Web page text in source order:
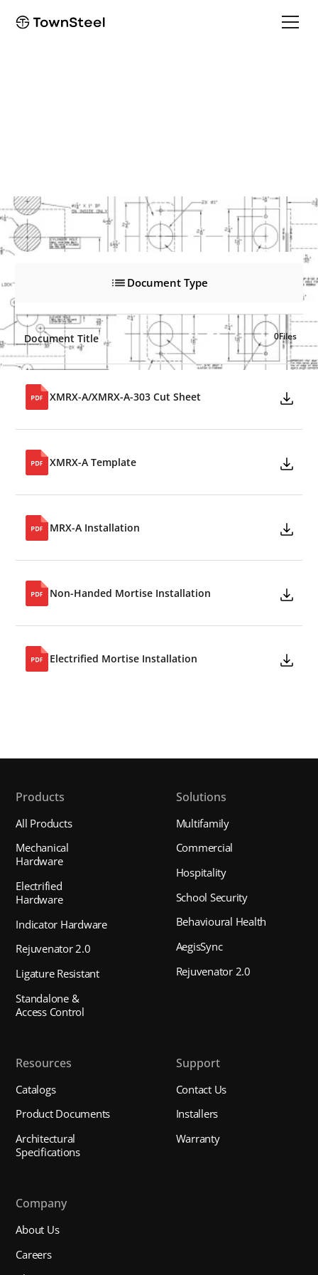
Document Type
Document Title 0Files
XMRX-A/XMRX-A-303 Cut Sheet
XMRX-A Template
MRX-A Installation
Non-Handed Mortise Installation
Electrified Mortise Installation
Products
All Products
Mechanical
Hardware
Electrified
Hardware
Indicator Hardware
Rejuvenator 2.0
Ligature Resistant
Standalone &
Access Control
Solutions
Multifamily
Commercial
Hospitality
School Security
Behavioural Health
AegisSync
Rejuvenator 2.0
Resources
Catalogs
Product Documents
Architectural
Specifications
Support
Contact Us
Installers
Warranty
Company
About Us
Careers